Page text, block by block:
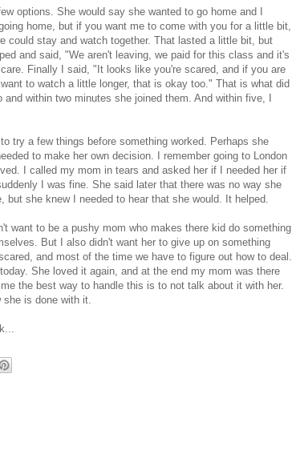
options. She would say she wanted to go home and I
home, but if you want me to come with you for a little bit,
could stay and watch together. That lasted a little bit, but
and said, "We aren't leaving, we paid for this class and it's
Finally I said, "It looks like you're scared, and if you are
to watch a little longer, that is okay too." That is what did
within two minutes she joined them. And within five, I
try a few things before something worked. Perhaps she
to make her own decision. I remember going to London
I called my mom in tears and asked her if I needed her if
I was fine. She said later that there was no way she
but she knew I needed to hear that she would. It helped.
want to be a pushy mom who makes there kid do something
But I also didn't want her to give up on something
and most of the time we have to figure out how to deal.
She loved it again, and at the end my mom was there
the best way to handle this is to not talk about it with her.
she is done with it.